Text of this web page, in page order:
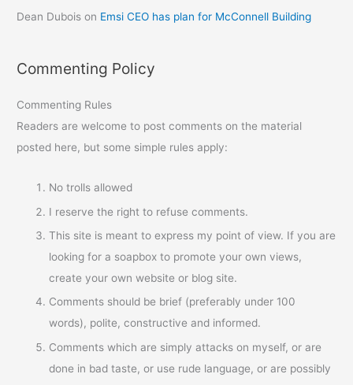
Dean Dubois on Emsi CEO has plan for McConnell Building
Commenting Policy
Commenting Rules
Readers are welcome to post comments on the material
posted here, but some simple rules apply:
No trolls allowed
I reserve the right to refuse comments.
This site is meant to express my point of view. If you are
looking for a soapbox to promote your own views,
create your own website or blog site.
Comments should be brief (preferably under 100
words), polite, constructive and informed.
Comments which are simply attacks on myself, or are
done in bad taste, or use rude language, or are possibly